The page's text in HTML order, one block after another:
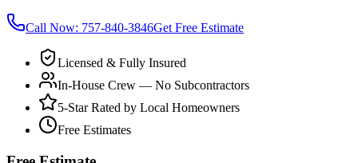
Call Now: 757-840-3846Get Free Estimate
Licensed & Fully Insured
In-House Crew — No Subcontractors
5-Star Rated by Local Homeowners
Free Estimates